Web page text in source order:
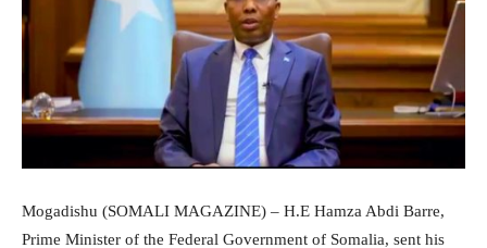
Mogadishu (SOMALI MAGAZINE) – H.E Hamza Abdi Barre,
Prime Minister of the Federal Government of Somalia, sent his